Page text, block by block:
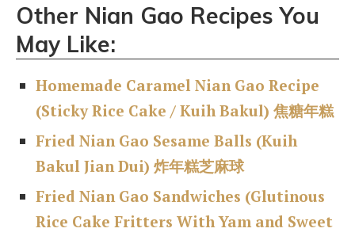
Other Nian Gao Recipes You
May Like:
Homemade Caramel Nian Gao Recipe
(Sticky Rice Cake / Kuih Bakul) 焦糖年糕
Fried Nian Gao Sesame Balls (Kuih
Bakul Jian Dui) 炸年糕芝麻球
Fried Nian Gao Sandwiches (Glutinous
Rice Cake Fritters With Yam and Sweet